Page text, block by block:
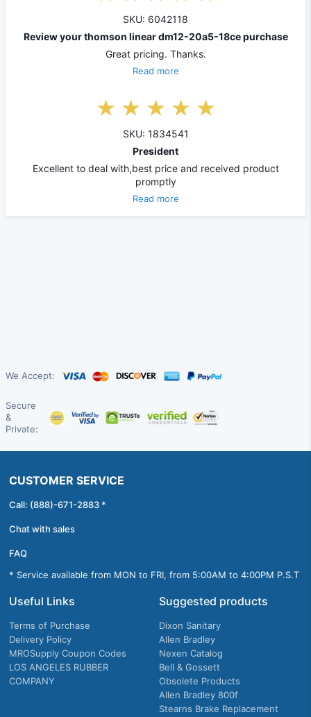
SKU: 6042118
Review your thomson linear dm12-20a5-18ce purchase
Great pricing. Thanks.
Read more
SKU: 1834541
President
Excellent to deal with,best price and received product
promptly
Read more
We Accept:
Secure
&
Private:
CUSTOMER SERVICE
Call: (888)-671-2883 *
Chat with sales
FAQ
* Service available from MON to FRI, from 5:00AM to 4:00PM P.S.T
Useful Links
Terms of Purchase
Delivery Policy
MROSupply Coupon Codes
LOS ANGELES RUBBER
COMPANY
Suggested products
Dixon Sanitary
Allen Bradley
Nexen Catalog
Bell & Gossett
Obsolete Products
Allen Bradley 800f
Stearns Brake Replacement